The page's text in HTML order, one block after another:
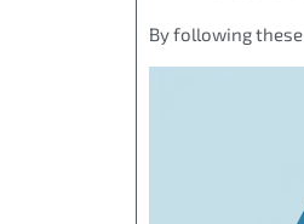
By following